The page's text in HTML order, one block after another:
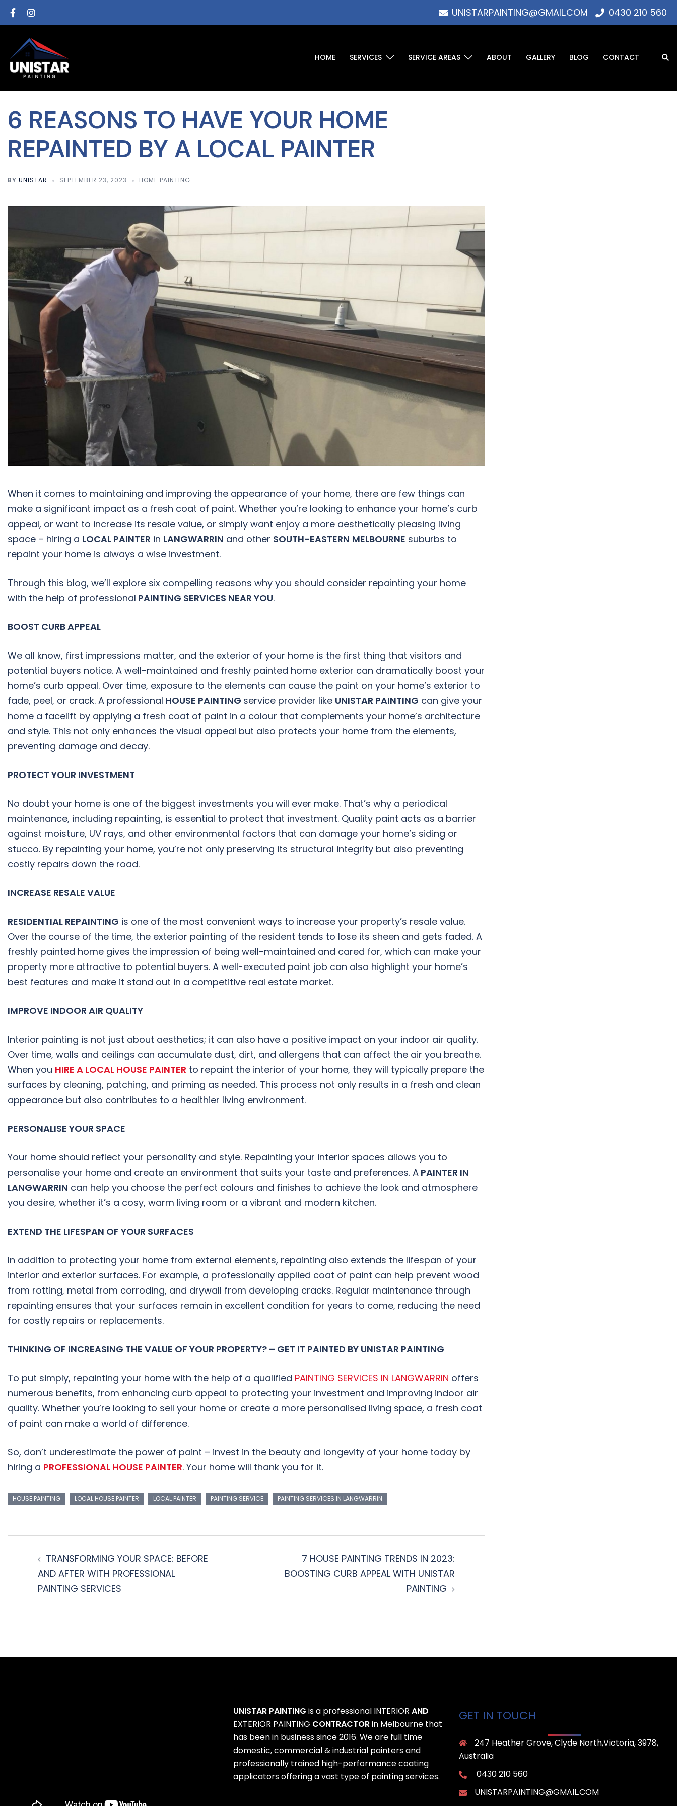
UNISTARPAINTING@GMAIL.COM 0430 210 560
HOME SERVICES SERVICE AREAS ABOUT GALLERY BLOG CONTACT
6 REASONS TO HAVE YOUR HOME
REPAINTED BY A LOCAL PAINTER
BY UNISTAR SEPTEMBER 23, 2023 HOME PAINTING
When it comes to maintaining and improving the appearance of your home, there are few things can
make a significant impact as a fresh coat of paint. Whether you’re looking to enhance your home’s curb
appeal, or want to increase its resale value, or simply want enjoy a more aesthetically pleasing living
space – hiring a LOCAL PAINTER in LANGWARRIN and other SOUTH-EASTERN MELBOURNE suburbs to
repaint your home is always a wise investment.
Through this blog, we’ll explore six compelling reasons why you should consider repainting your home
with the help of professional PAINTING SERVICES NEAR YOU.
BOOST CURB APPEAL
We all know, first impressions matter, and the exterior of your home is the first thing that visitors and
potential buyers notice. A well-maintained and freshly painted home exterior can dramatically boost your
home’s curb appeal. Over time, exposure to the elements can cause the paint on your home’s exterior to
fade, peel, or crack. A professional HOUSE PAINTING service provider like UNISTAR PAINTING can give your
home a facelift by applying a fresh coat of paint in a colour that complements your home’s architecture
and style. This not only enhances the visual appeal but also protects your home from the elements,
preventing damage and decay.
PROTECT YOUR INVESTMENT
No doubt your home is one of the biggest investments you will ever make. That’s why a periodical
maintenance, including repainting, is essential to protect that investment. Quality paint acts as a barrier
against moisture, UV rays, and other environmental factors that can damage your home’s siding or
stucco. By repainting your home, you’re not only preserving its structural integrity but also preventing
costly repairs down the road.
INCREASE RESALE VALUE
RESIDENTIAL REPAINTING is one of the most convenient ways to increase your property’s resale value.
Over the course of the time, the exterior painting of the resident tends to lose its sheen and gets faded. A
freshly painted home gives the impression of being well-maintained and cared for, which can make your
property more attractive to potential buyers. A well-executed paint job can also highlight your home’s
best features and make it stand out in a competitive real estate market.
IMPROVE INDOOR AIR QUALITY
Interior painting is not just about aesthetics; it can also have a positive impact on your indoor air quality.
Over time, walls and ceilings can accumulate dust, dirt, and allergens that can affect the air you breathe.
When you HIRE A LOCAL HOUSE PAINTER to repaint the interior of your home, they will typically prepare the
surfaces by cleaning, patching, and priming as needed. This process not only results in a fresh and clean
appearance but also contributes to a healthier living environment.
PERSONALISE YOUR SPACE
Your home should reflect your personality and style. Repainting your interior spaces allows you to
personalise your home and create an environment that suits your taste and preferences. A PAINTER IN
LANGWARRIN can help you choose the perfect colours and finishes to achieve the look and atmosphere
you desire, whether it’s a cosy, warm living room or a vibrant and modern kitchen.
EXTEND THE LIFESPAN OF YOUR SURFACES
In addition to protecting your home from external elements, repainting also extends the lifespan of your
interior and exterior surfaces. For example, a professionally applied coat of paint can help prevent wood
from rotting, metal from corroding, and drywall from developing cracks. Regular maintenance through
repainting ensures that your surfaces remain in excellent condition for years to come, reducing the need
for costly repairs or replacements.
THINKING OF INCREASING THE VALUE OF YOUR PROPERTY? – GET IT PAINTED BY UNISTAR PAINTING
To put simply, repainting your home with the help of a qualified PAINTING SERVICES IN LANGWARRIN offers
numerous benefits, from enhancing curb appeal to protecting your investment and improving indoor air
quality. Whether you’re looking to sell your home or create a more personalised living space, a fresh coat
of paint can make a world of difference.
So, don’t underestimate the power of paint – invest in the beauty and longevity of your home today by
hiring a PROFESSIONAL HOUSE PAINTER. Your home will thank you for it.
HOUSE PAINTING LOCAL HOUSE PAINTER LOCAL PAINTER PAINTING SERVICE PAINTING SERVICES IN LANGWARRIN
TRANSFORMING YOUR SPACE: BEFORE
AND AFTER WITH PROFESSIONAL
PAINTING SERVICES
7 HOUSE PAINTING TRENDS IN 2023:
BOOSTING CURB APPEAL WITH UNISTAR
PAINTING
UNISTAR PAINTING is a professional INTERIOR AND
EXTERIOR PAINTING CONTRACTORin Melbourne that
has been in business since 2016. We are full time
domestic, commercial & industrial painters and
professionally trained high-performance coating
applicators offering a vast type of painting services.
GET IN TOUCH
247 Heather Grove, Clyde North,Victoria, 3978,
Australia
0430 210 560
UNISTARPAINTING@GMAIL.COM